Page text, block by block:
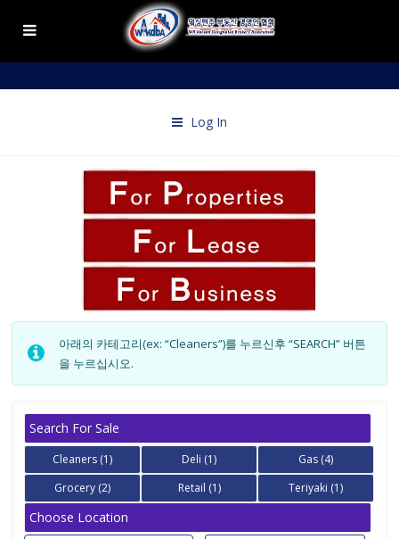
Log In
아래의 카테고리(ex: “Cleaners”)를 누르신후 “SEARCH” 버튼
을 누르십시오.
Search For Sale
Cleaners (1) Deli (1)
Gas (4)
Grocery (2)
Retail (1) Teriyaki (1)
Choose Location